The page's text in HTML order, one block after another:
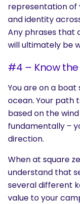
representation of
and identity
Any phrases that
will ultimately be
#4 – Know
You are on a
ocean. Your path
based on the
fundamentally –
direction.
When at square
understand that
several different
value to your